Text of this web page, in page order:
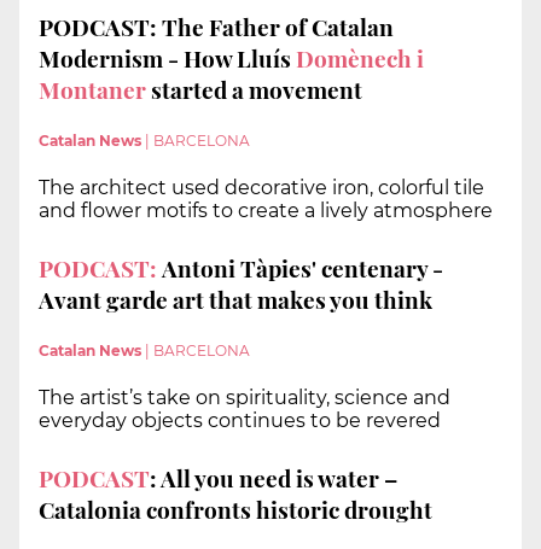
PODCAST: The Father of Catalan
Modernism - How Lluís Domènech i
Montanerstarted a movement
Catalan News | BARCELONA
The architect used decorative iron, colorful tile
and flower motifs to create a lively atmosphere
PODCAST: Antoni Tàpies' centenary -
Avant garde art that makes you think
Catalan News | BARCELONA
The artist’s take on spirituality, science and
everyday objects continues to be revered
PODCAST: All you need is water –
Catalonia confronts historic drought